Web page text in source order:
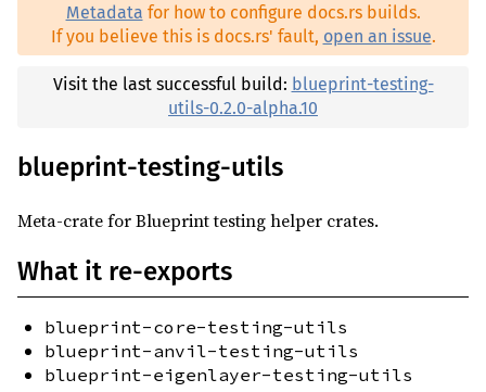
0.1.0-alpha.20(2025-10-31)
0.1.0-alpha.19(2025-08-21)
0.1.0-alpha.18(2025-08-11)
0.1.0-alpha.16(2025-07-09)
0.1.0-alpha.13 (2025-06-16)
0.1.0-alpha.11(2025-05-13)
0.1.0-alpha.10 (2025-05-09)
Metadata for how to configure docs.rs builds.
If you believe this is docs.rs' fault, open an issue.
Visit the last successful build: blueprint-testing-
utils-0.2.0-alpha.10
blueprint-testing-utils
Meta-crate for Blueprint testing helper crates.
What it re-exports
blueprint-core-testing-utils
blueprint-anvil-testing-utils
blueprint-eigenlayer-testing-utils